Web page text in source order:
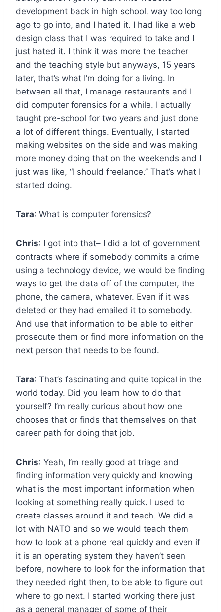
development back in high school, way too long
ago to go into, and I hated it. I had like a web
design class that I was required to take and I
just hated it. I think it was more the teacher
and the teaching style but anyways, 15 years
later, that’s what I’m doing for a living. In
between all that, I manage restaurants and I
did computer forensics for a while. I actually
taught pre-school for two years and just done
a lot of different things. Eventually, I started
making websites on the side and was making
more money doing that on the weekends and I
just was like, “I should freelance.” That’s what I
started doing.
Tara: What is computer forensics?
Chris: I got into that– I did a lot of government
contracts where if somebody commits a crime
using a technology device, we would be finding
ways to get the data off of the computer, the
phone, the camera, whatever. Even if it was
deleted or they had emailed it to somebody.
And use that information to be able to either
prosecute them or find more information on the
next person that needs to be found.
Tara: That’s fascinating and quite topical in the
world today. Did you learn how to do that
yourself? I’m really curious about how one
chooses that or finds that themselves on that
career path for doing that job.
Chris: Yeah, I’m really good at triage and
finding information very quickly and knowing
what is the most important information when
looking at something really quick. I used to
create classes around it and teach. We did a
lot with NATO and so we would teach them
how to look at a phone real quickly and even if
it is an operating system they haven’t seen
before, nowhere to look for the information that
they needed right then, to be able to figure out
where to go next. I started working there just
as a general manager of some of their